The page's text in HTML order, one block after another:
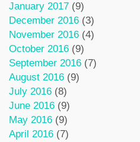
January 2017 (9)
December 2016 (3)
November 2016 (4)
October 2016 (9)
September 2016 (7)
August 2016 (9)
July 2016 (8)
June 2016 (9)
May 2016 (9)
April 2016 (7)